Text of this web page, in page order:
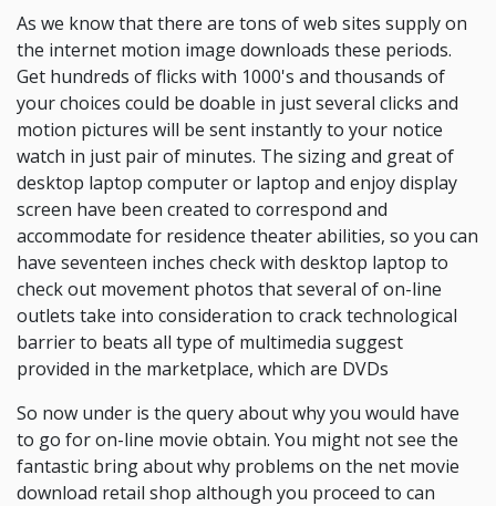
As we know that there are tons of web sites supply on
the internet motion image downloads these periods.
Get hundreds of flicks with 1000's and thousands of
your choices could be doable in just several clicks and
motion pictures will be sent instantly to your notice
watch in just pair of minutes. The sizing and great of
desktop laptop computer or laptop and enjoy display
screen have been created to correspond and
accommodate for residence theater abilities, so you can
have seventeen inches check with desktop laptop to
check out movement photos that several of on-line
outlets take into consideration to crack technological
barrier to beats all type of multimedia suggest
provided in the marketplace, which are DVDs
So now under is the query about why you would have
to go for on-line movie obtain. You might not see the
fantastic bring about why problems on the net movie
download retail shop although you proceed to can